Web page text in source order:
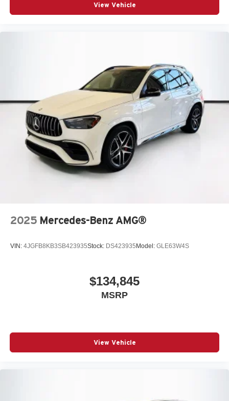
View Vehicle
2025 Mercedes-Benz AMG®
VIN: 4JGFB8KB3SB423935Stock: DS423935Model: GLE63W4S
$134,845
MSRP
View Vehicle